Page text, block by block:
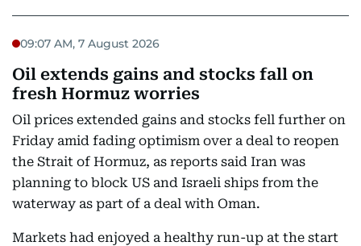
09:07 AM, 7 August 2026
Oil extends gains and stocks fall on
fresh Hormuz worries
Oil prices extended gains and stocks fell further on
Friday amid fading optimism over a deal to reopen
the Strait of Hormuz, as reports said Iran was
planning to block US and Israeli ships from the
waterway as part of a deal with Oman.
Markets had enjoyed a healthy run-up at the start